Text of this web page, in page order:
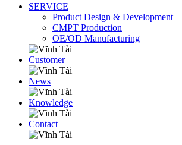
SERVICE
Product Design & Development
CMPT Production
OE/OD Manufacturing
Customer
News
Knowledge
Contact